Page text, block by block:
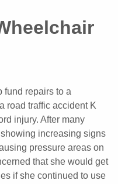
fund repairs to a
road traffic accident K
injury. After many
increasing signs
pressure areas on
that she would get
if she continued to use